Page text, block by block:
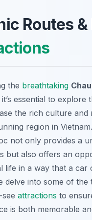
Routes
the breathtaking
it’s essential to explore
the rich culture and
region in
not only provides a
but also offers an
life in a way that a car
delve into some of the
attractions to
is both memorable